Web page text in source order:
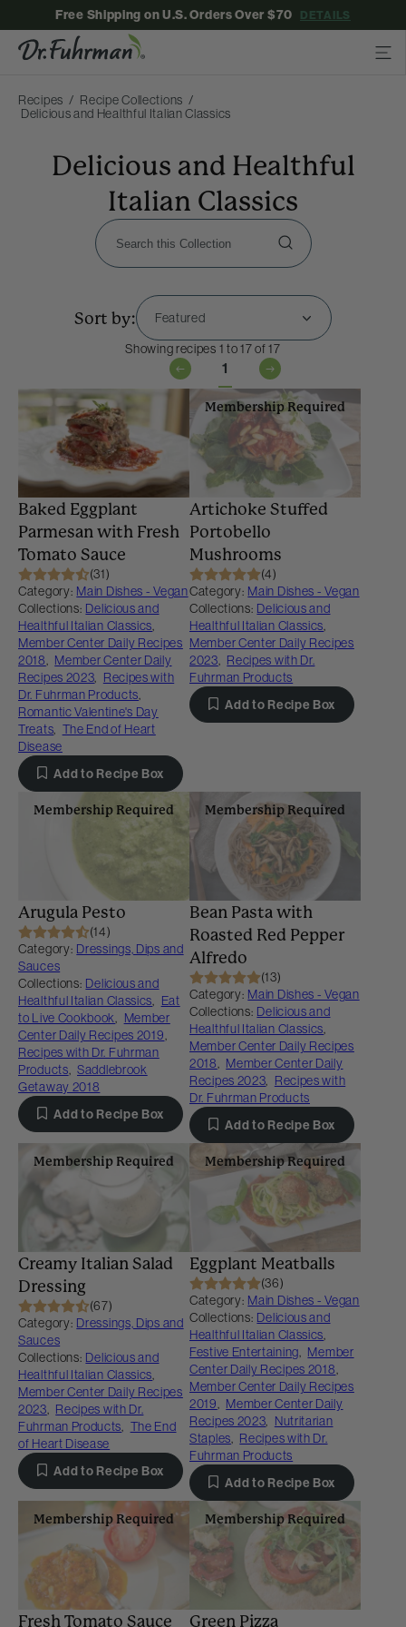
Free Shipping on U.S. Orders Over $70 DETAILS
Recipes
Recipe Collections
Delicious and Healthful Italian Classics
Delicious and Healthful
Italian Classics
Sort by:
Showing recipes 1 to 17 of 17
1
Baked Eggplant
Parmesan with Fresh
Tomato Sauce
(31)
Category: Main Dishes - Vegan
Collections: Delicious and
Healthful Italian Classics,
Member Center Daily Recipes
2018, Member Center Daily
Recipes 2023, Recipes with
Dr. Fuhrman Products,
Romantic Valentine's Day
Treats, The End of Heart
Disease
Add to Recipe Box
Membership Required
Artichoke Stuffed
Portobello
Mushrooms
(4)
Category: Main Dishes - Vegan
Collections: Delicious and
Healthful Italian Classics,
Member Center Daily Recipes
2023, Recipes with Dr.
Fuhrman Products
Add to Recipe Box
Membership Required
Arugula Pesto
(14)
Category: Dressings, Dips and
Sauces
Collections: Delicious and
Healthful Italian Classics, Eat
to Live Cookbook, Member
Center Daily Recipes 2019,
Recipes with Dr. Fuhrman
Products, Saddlebrook
Getaway 2018
Add to Recipe Box
Membership Required
Bean Pasta with
Roasted Red Pepper
Alfredo
(13)
Category: Main Dishes - Vegan
Collections: Delicious and
Healthful Italian Classics,
Member Center Daily Recipes
2018, Member Center Daily
Recipes 2023, Recipes with
Dr. Fuhrman Products
Add to Recipe Box
Membership Required
Creamy Italian Salad
Dressing
(67)
Category: Dressings, Dips and
Sauces
Collections: Delicious and
Healthful Italian Classics,
Member Center Daily Recipes
2023, Recipes with Dr.
Fuhrman Products, The End
of Heart Disease
Add to Recipe Box
Membership Required
Eggplant Meatballs
(36)
Category: Main Dishes - Vegan
Collections: Delicious and
Healthful Italian Classics,
Festive Entertaining, Member
Center Daily Recipes 2018,
Member Center Daily Recipes
2019, Member Center Daily
Recipes 2023, Nutritarian
Staples, Recipes with Dr.
Fuhrman Products
Add to Recipe Box
Membership Required
Fresh Tomato Sauce
Membership Required
Green Pizza